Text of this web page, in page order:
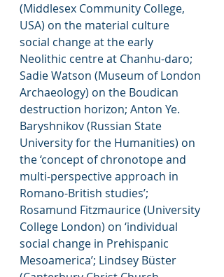
(Middlesex Community College,
USA) on the material culture
social change at the early
Neolithic centre at Chanhu-daro;
Sadie Watson (Museum of London
Archaeology) on the Boudican
destruction horizon; Anton Ye.
Baryshnikov (Russian State
University for the Humanities) on
the ‘concept of chronotope and
multi-perspective approach in
Romano-British studies’;
Rosamund Fitzmaurice (University
College London) on ‘individual
social change in Prehispanic
Mesoamerica’; Lindsey Büster